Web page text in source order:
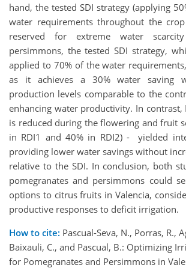
hand, the tested SDI strategy (applying
water requirements throughout the
reserved for extreme water
persimmons, the tested SDI strategy,
applied to 70% of the water
as it achieves a 30% water saving
production levels comparable to the
enhancing water productivity. In contrast,
is reduced during the flowering and fruit
in RDI1 and 40% in RDI2) - yielded
providing lower water savings without
relative to the SDI. In conclusion, both
pomegranates and persimmons could
options to citrus fruits in Valencia,
productive responses to deficit irrigation.
How to cite: Pascual-Seva, N., Porras, R.,
Baixauli, C., and Pascual, B.: Optimizing
for Pomegranates and Persimmons in